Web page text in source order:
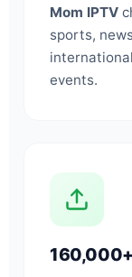
Mom IPTV
sports,
events.